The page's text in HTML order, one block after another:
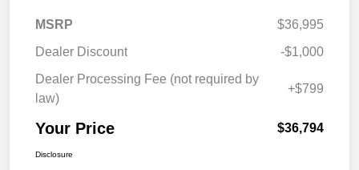
MSRP
$36,995
Dealer Discount
-$1,000
Dealer Processing Fee (not required by
law)
+$799
Your Price $36,794
Disclosure